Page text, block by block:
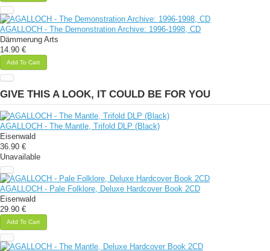
AGALLOCH - The Demonstration Archive: 1996-1998, CD
Dämmerung Arts
14.90 €
Add To Cart
GIVE THIS A LOOK, IT COULD BE FOR YOU
AGALLOCH - The Mantle, Trifold DLP (Black)
Eisenwald
36.90 €
Unavailable
AGALLOCH - Pale Folklore, Deluxe Hardcover Book 2CD
Eisenwald
29.90 €
Add To Cart